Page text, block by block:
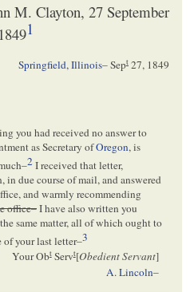
M. Clayton, 27 September
18491
Springfield, Illinois–Sept 27, 1849
you had received no answer to
as Secretary ofOregon, is
2I received that letter,
in due course of mail, and answered
and warmly recommending
office–I have also written you
same matter, all of which ought to
of your last letter–3
Your ObtServt[Obedient Servant]
A. Lincoln–